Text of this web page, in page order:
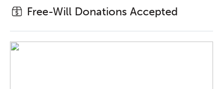
Free-Will Donations Accepted